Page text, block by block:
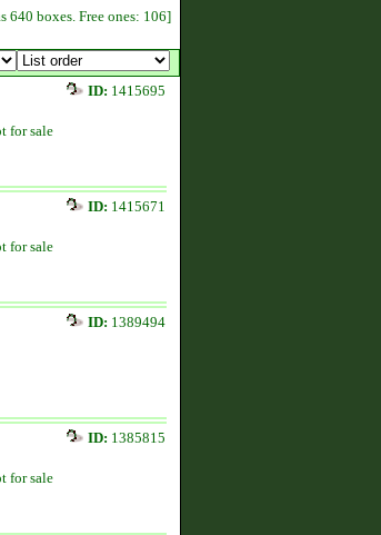
640 boxes. Free ones: 106]
ID: 1415695
for sale
ID: 1415671
for sale
ID: 1389494
ID: 1385815
for sale